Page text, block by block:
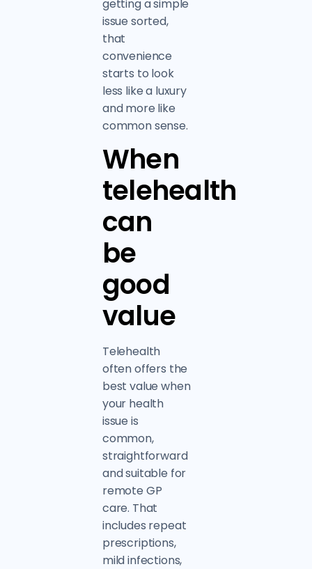
getting a simple
issue sorted,
that
convenience
starts to look
less like a luxury
and more like
common sense.
When
telehealth
can
be
good
value
Telehealth
often offers the
best value when
your health
issue is
common,
straightforward
and suitable for
remote GP
care. That
includes repeat
prescriptions,
mild infections,